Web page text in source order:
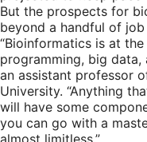
But the prospects for
beyond a handful of
“Bioinformatics is at
programming, big data,
an assistant professor
University. “Anything
will have some
you can go with a
almost limitless.”